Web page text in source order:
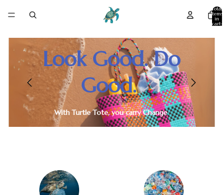
Total
items
in
cart:
Look Good. Do
Good.
With Turtle Tote, you carry Change